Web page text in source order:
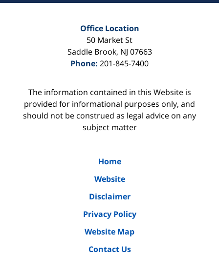
Office Location
50 Market St
Saddle Brook, NJ 07663
Phone: 201-845-7400
The information contained in this Website is
provided for informational purposes only, and
should not be construed as legal advice on any
subject matter
Home
Website
Disclaimer
Privacy Policy
Website Map
Contact Us